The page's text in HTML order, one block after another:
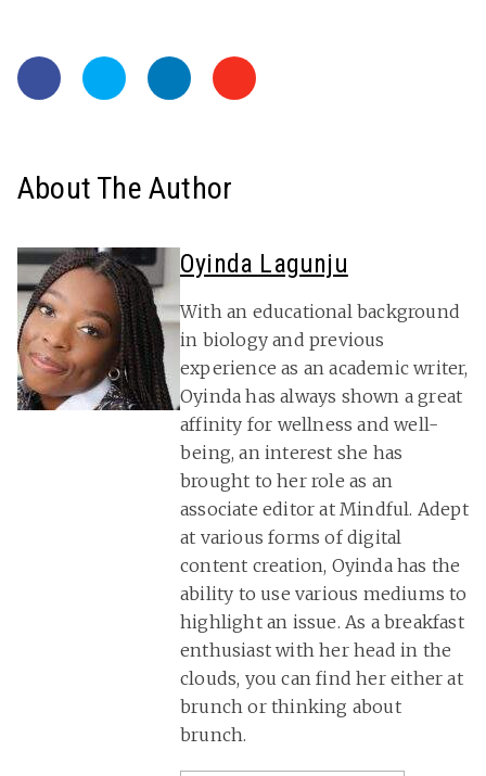
About The Author
Oyinda Lagunju
With an educational background
in biology and previous
experience as an academic writer,
Oyinda has always shown a great
affinity for wellness and well-
being, an interest she has
brought to her role as an
associate editor at Mindful. Adept
at various forms of digital
content creation, Oyinda has the
ability to use various mediums to
highlight an issue. As a breakfast
enthusiast with her head in the
clouds, you can find her either at
brunch or thinking about
brunch.